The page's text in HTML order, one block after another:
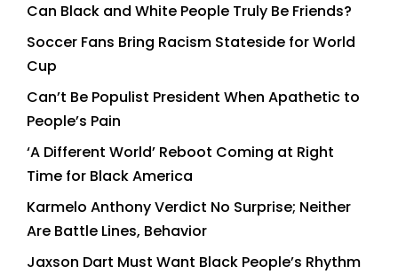
Can Black and White People Truly Be Friends?
Soccer Fans Bring Racism Stateside for World
Cup
Can’t Be Populist President When Apathetic to
People’s Pain
‘A Different World’ Reboot Coming at Right
Time for Black America
Karmelo Anthony Verdict No Surprise; Neither
Are Battle Lines, Behavior
Jaxson Dart Must Want Black People’s Rhythm